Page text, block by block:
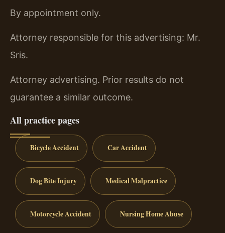
By appointment only.
Attorney responsible for this advertising: Mr.
Sris.
Attorney advertising. Prior results do not
guarantee a similar outcome.
All practice pages
Bicycle Accident Car Accident
Dog Bite Injury Medical Malpractice
Motorcycle Accident Nursing Home Abuse